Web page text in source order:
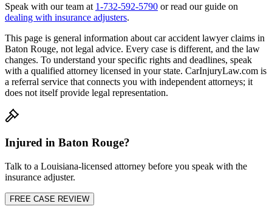
Speak with our team at 1-732-592-5790 or read our guide on
dealing with insurance adjusters.
This page is general information about car accident lawyerclaims in
Baton Rouge, not legal advice. Every case is different, and the law
changes. To understand your specific rights and deadlines, speak
with a qualified attorney licensed in your state. CarInjuryLaw.com is
a referral service that connects you with independent attorneys; it
does not itself provide legal representation.
Injured in Baton Rouge?
Talk to a Louisiana-licensed attorney before you speak with the
insurance adjuster.
FREE CASE REVIEW